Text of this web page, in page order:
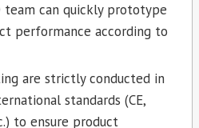
team can quickly prototype
performance according to
are strictly conducted in
standards (CE,
to ensure product